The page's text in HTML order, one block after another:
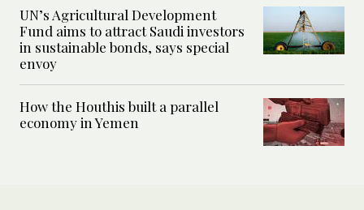
UN’s Agricultural Development
Fund aims to attract Saudi investors
in sustainable bonds, says special
envoy
How the Houthis built a parallel
economy in Yemen